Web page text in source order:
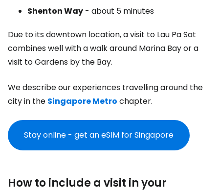
Shenton Way - about 5 minutes
Due to its downtown location, a visit to Lau Pa Sat
combines well with a walk around Marina Bay or a
visit to Gardens by the Bay.
We describe our experiences travelling around the
city in the Singapore Metro chapter.
Stay online - get an eSIM for Singapore
How to include a visit in your